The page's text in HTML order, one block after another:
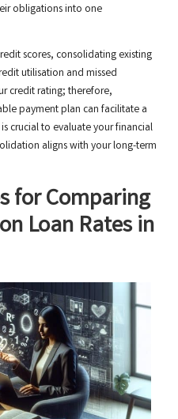
obligations into one
scores, consolidating existing
utilisation and missed
credit rating; therefore,
payment plan can facilitate a
crucial to evaluate your financial
aligns with your long-term
for Comparing
Loan Rates in